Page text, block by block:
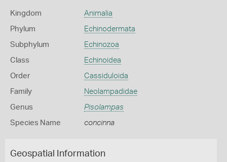
Kingdom Animalia
Phylum Echinodermata
Subphylum Echinozoa
Class Echinoidea
Order Cassiduloida
Family Neolampadidae
Genus Pisolampas
Species Name concinna
Geospatial Information